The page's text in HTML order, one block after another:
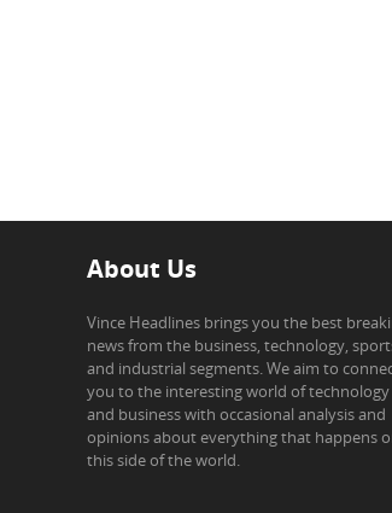
About Us
Vince Headlines brings you the best
news from the business, technology,
and industrial segments. We aim to
you to the interesting world of technology
and business with occasional analysis and
opinions about everything that happens
this side of the world.